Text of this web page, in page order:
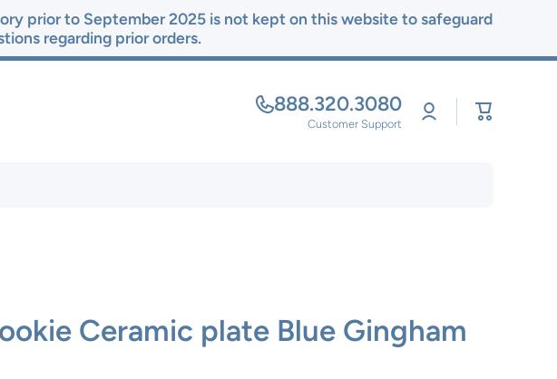
prior to September 2025 is not kept on this website to safeguard
regarding prior orders.
888.320.3080
Customer Support
Log
in
Cart
Ceramic plate Blue Gingham